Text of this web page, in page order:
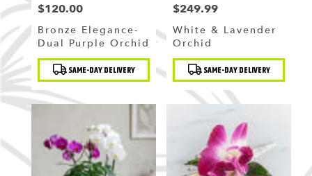
Price:
$120.00
Bronze Elegance-
Dual Purple Orchid
Product
Tags: SAME-DAY DELIVERY
Price:
$249.99
White & Lavender
Orchid
Product
Tags: SAME-DAY DELIVERY